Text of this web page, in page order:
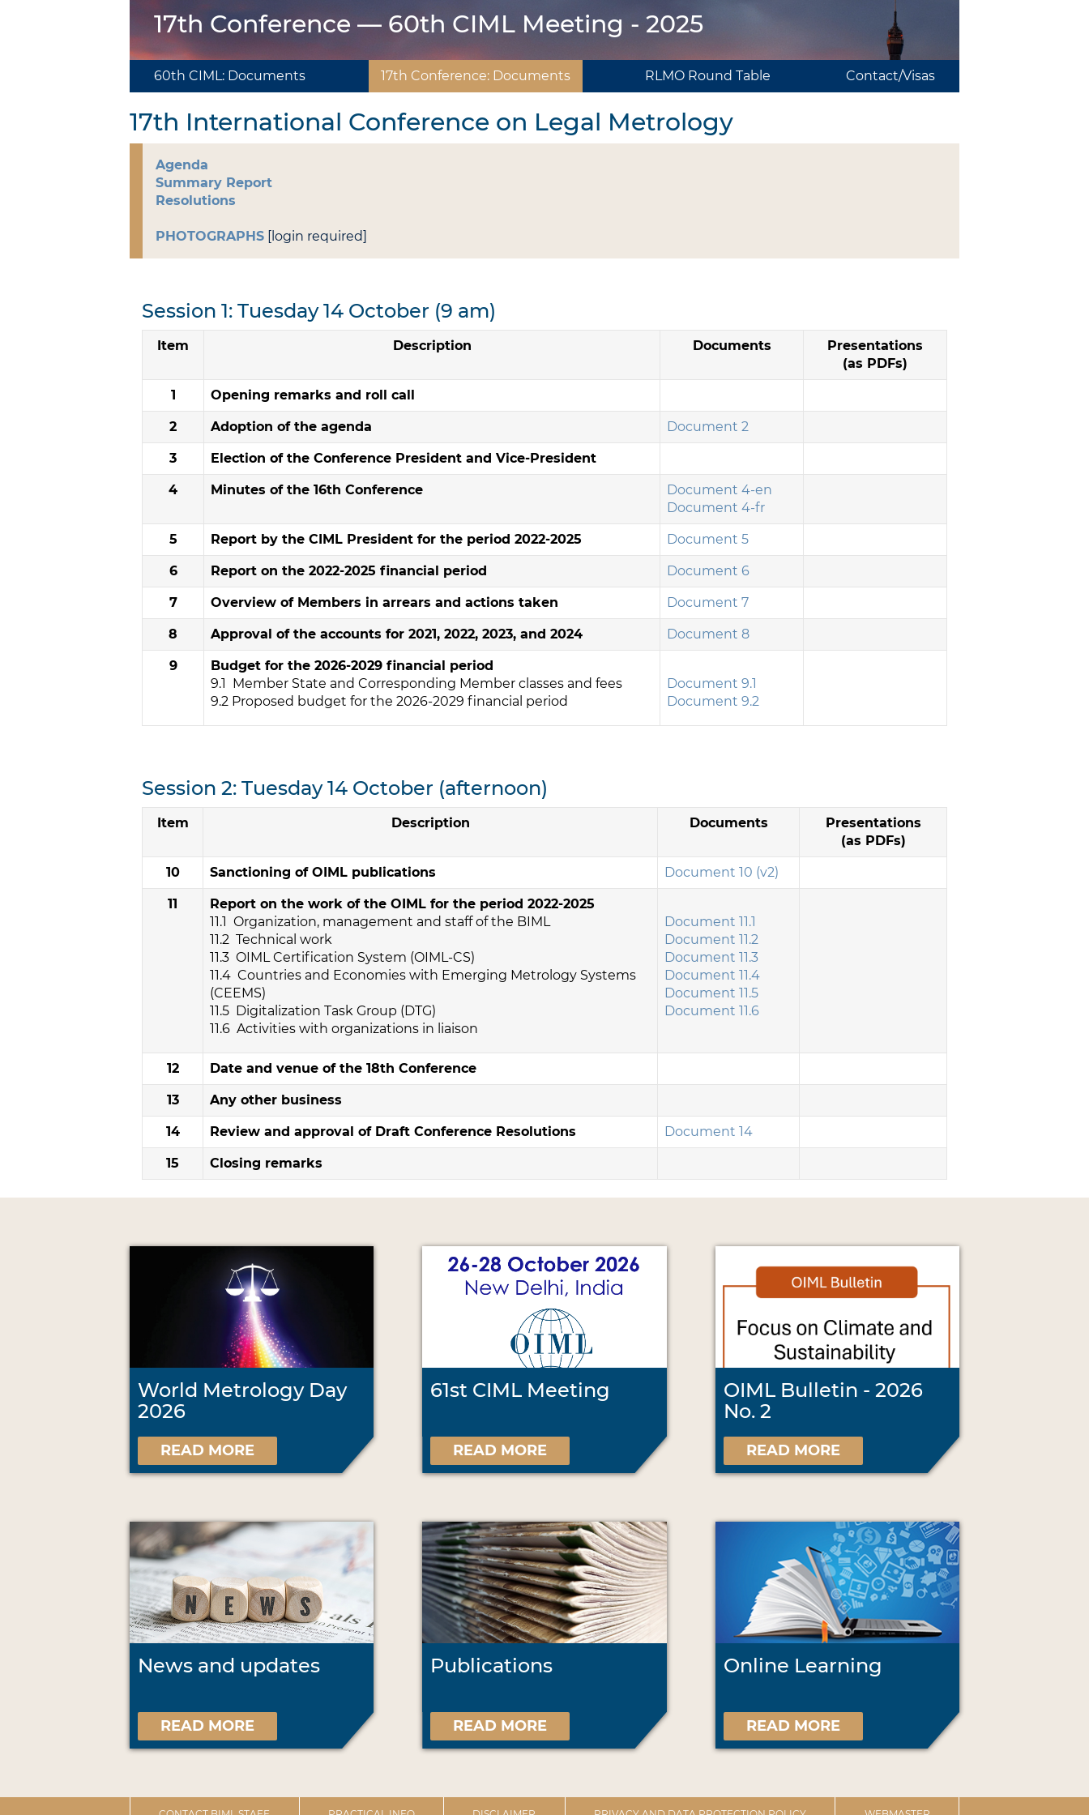
17th Conference — 60th CIML Meeting - 2025
60th CIML: Documents 17th Conference: Documents RLMO Round Table Contact/Visas
17th International Conference on Legal Metrology
Agenda
Summary Report
Resolutions
PHOTOGRAPHS [login required]
Session 1: Tuesday 14 October (9 am)
Item Description Documents
Presentations
(as PDFs)
1 Opening remarks and roll call
2 Adoption of the agenda Document 2
3 Election of the Conference President and Vice-President
4 Minutes of the 16th Conference
Document 4-en
Document 4-fr
5 Report by the CIML President for the period 2022-2025 Document 5
6 Report on the 2022-2025 financial period Document 6
7 Overview of Members in arrears and actions taken Document 7
8 Approval of the accounts for 2021, 2022, 2023, and 2024 Document 8
9
Budget for the 2026-2029 financial period
9.1 Member State and Corresponding Member classes and fees
9.2 Proposed budget for the 2026-2029 financial period
Document 9.1
Document 9.2
Session 2: Tuesday 14 October (afternoon)
Item Description Documents
Presentations
(as PDFs)
10 Sanctioning of OIML publications Document 10 (v2)
11
Report on the work of the OIML for the period 2022-2025
11.1 Organization, management and staff of the BIML
11.2 Technical work
11.3 OIML Certification System (OIML-CS)
11.4 Countries and Economies with Emerging Metrology Systems
(CEEMS)
11.5 Digitalization Task Group (DTG)
11.6 Activities with organizations in liaison
Document 11.1
Document 11.2
Document 11.3
Document 11.4
Document 11.5
Document 11.6
12 Date and venue of the 18th Conference
13 Any other business
14 Review and approval of Draft Conference Resolutions Document 14
15 Closing remarks
World Metrology Day
2026
READ MORE
61st CIML Meeting
READ MORE
OIML Bulletin - 2026
No. 2
READ MORE
News and updates
READ MORE
Publications
READ MORE
Online Learning
READ MORE